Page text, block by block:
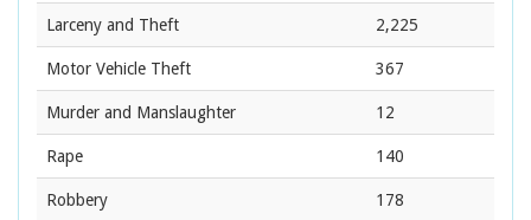
Larceny and Theft 2,225
Motor Vehicle Theft 367
Murder and Manslaughter 12
Rape 140
Robbery 178